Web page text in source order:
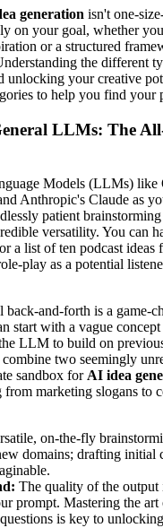
generation isn't one-
on your goal, whether
or a structured
the different
unlocking your creative
to help you find your
LLMs: The
Models (LLMs) like
Anthropic's Claude as
patient
versatility. You can
a list of ten podcast
play as a potential
back-and-forth is a game-
start with a vague
LLM to build on
two seemingly
sandbox forAI idea
marketing slogans to
on-the-fly
domains; drafting initial
The quality of the output
prompt. Mastering the art
is key to